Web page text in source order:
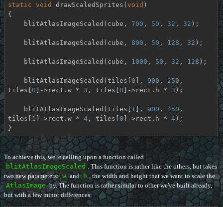
static void drawScaledSprites ( void )
{
    blitAtlasImageScaled(cube,
700 , 50 , 32 , 32 );
    blitAtlasImageScaled(cube,
800 , 50 , 128 , 32 );
    blitAtlasImageScaled(cube,
1000 , 50 , 32 , 128 );
    blitAtlasImageScaled(tiles[
0 ], 900 , 250 ,
tiles[ 0 ]->rect.w * 3 , tiles[ 0 ]->rect.h * 3 );
    blitAtlasImageScaled(tiles[
1 ], 900 , 450 ,
tiles[ 1 ]->rect.w * 4, tiles[ 0 ]->rect.h * 4);
}
To achieve this, we're calling upon a function called
blitAtlasImageScaled . This function is rather like the others, but takes
two new parameters: w and h , the width and height that we want to scale the
AtlasImage by. The function is rather similar to other we've built already,
but with a few minor differences: